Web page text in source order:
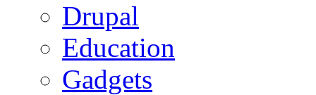
Drupal
Education
Gadgets